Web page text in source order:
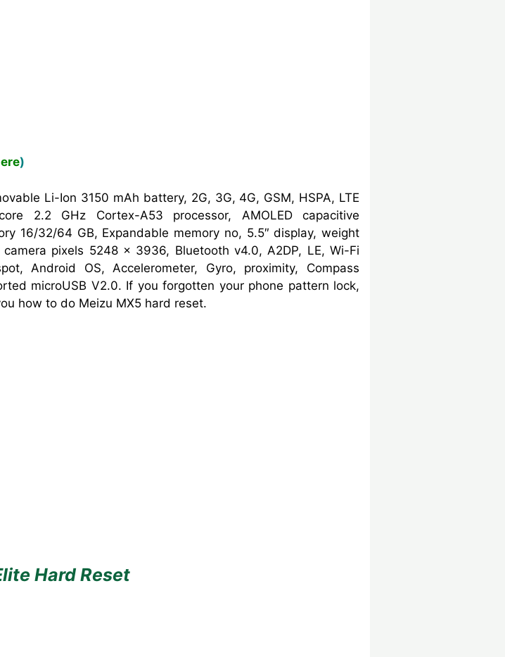
)
Li-Ion 3150 mAh battery, 2G, 3G, 4G, GSM, HSPA, LTE
2.2 GHz Cortex-A53 processor, AMOLED capacitive
16/32/64 GB, Expandable memory no, 5.5″ display, weight
pixels 5248 x 3936, Bluetooth v4.0, A2DP, LE, Wi-Fi
Android OS, Accelerometer, Gyro, proximity, Compass
microUSB V2.0. If you forgotten your phone pattern lock,
how to do Meizu MX5 hard reset.
Hard Reset